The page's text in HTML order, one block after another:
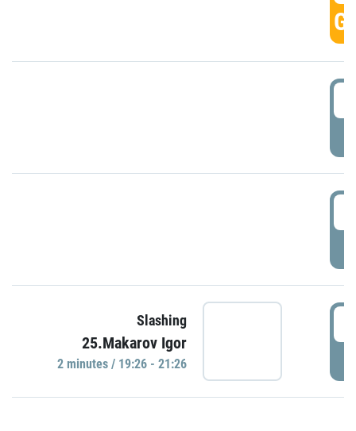
Slashing
25.Makarov Igor
2 minutes / 19:26 - 21:26